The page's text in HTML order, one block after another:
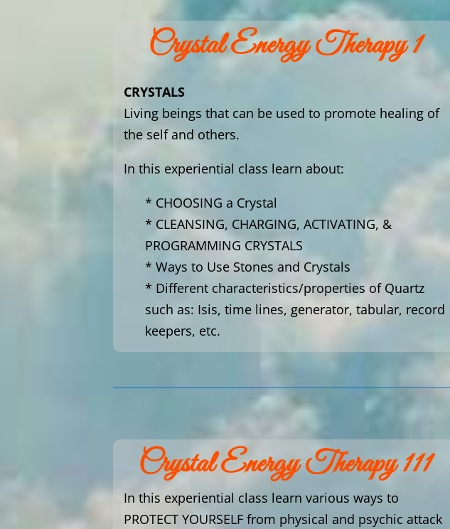
Crystal Energy Therapy 1
CRYSTALS
Living beings that can be used to promote healing of
the self and others.
In this experiential class learn about:
* CHOOSING a Crystal
* CLEANSING, CHARGING, ACTIVATING, &
PROGRAMMING CRYSTALS
* Ways to Use Stones and Crystals
* Different characteristics/properties of Quartz
such as: Isis, time lines, generator, tabular, record
keepers, etc.
Crystal Energy Therapy 111
In this experiential class learn various ways to
PROTECT YOURSELF from physical and psychic attack